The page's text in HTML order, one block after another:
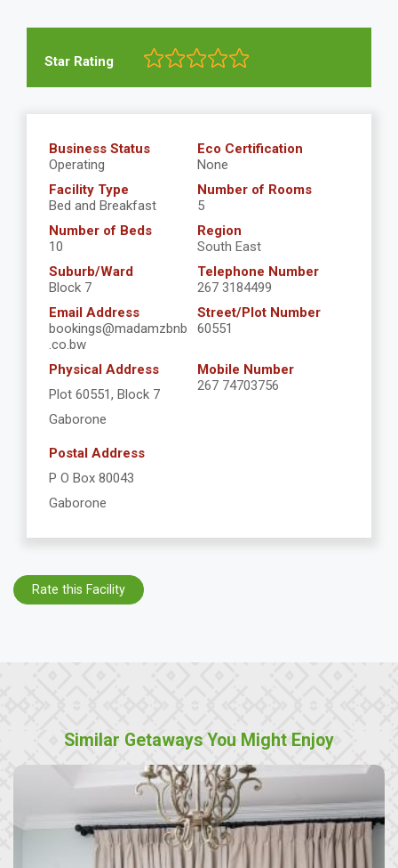
Star Rating
Business Status
Operating
Eco Certification
None
Facility Type
Bed and Breakfast
Number of Rooms
5
Number of Beds
10
Region
South East
Suburb/Ward
Block 7
Telephone Number
267 3184499
Email Address
bookings@madamzbnb
.co.bw
Street/Plot Number
60551
Physical Address
Plot 60551, Block 7
Gaborone
Mobile Number
267 74703756
Postal Address
P O Box 80043
Gaborone
Rate this Facility
Similar Getaways You Might Enjoy